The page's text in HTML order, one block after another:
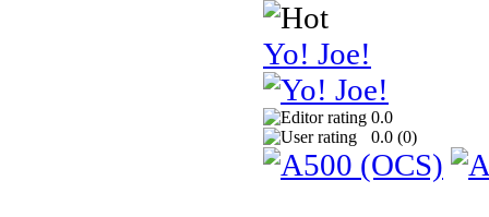
Yo! Joe!
0.0
0.0 (0)